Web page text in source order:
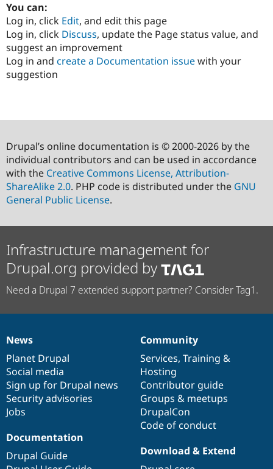
You can:
Log in, click Edit, and edit this page
Log in, click Discuss, update the Page status value, and
suggest an improvement
Log in and create a Documentation issuewith your
suggestion
Drupal’s online documentation is © 2000-2026 by the
individual contributors and can be used in accordance
with the Creative Commons License, Attribution-
ShareAlike 2.0. PHP code is distributed under the GNU
General Public License.
Infrastructure management for
Drupal.org provided by
Need a Drupal 7 extended support partner? Consider Tag1.
News
items
News
Planet Drupal
Social media
Sign up for Drupal news
Security advisories
Jobs
Our
community
Community
Services, Training &
Hosting
Contributor guide
Groups & meetups
DrupalCon
Code of conduct
Documentation
Documentation
Drupal Guide
Drupal
code
base
Download & Extend
Governance
of
community